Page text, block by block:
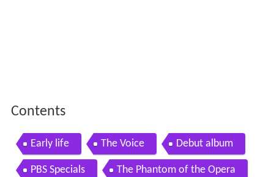
Contents
Early life The Voice Debut album
PBS Specials The Phantom of the Opera